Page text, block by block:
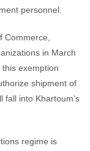
personnel.
Commerce,
in March
exemption
shipment of
fall into Khartoum’s
regime is